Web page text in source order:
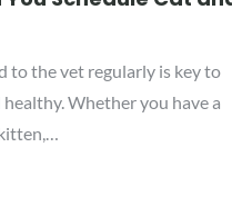
to the vet regularly is key to
Whether you have a